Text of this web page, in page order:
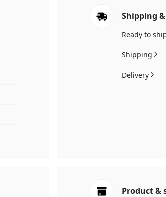
Shipping
Ready to
Shipping
Delivery
Product &